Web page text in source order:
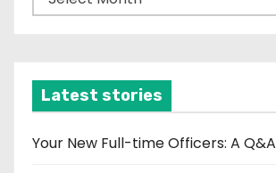
r
v
e
Latest stories
Your New Full-time Officers: A Q&A